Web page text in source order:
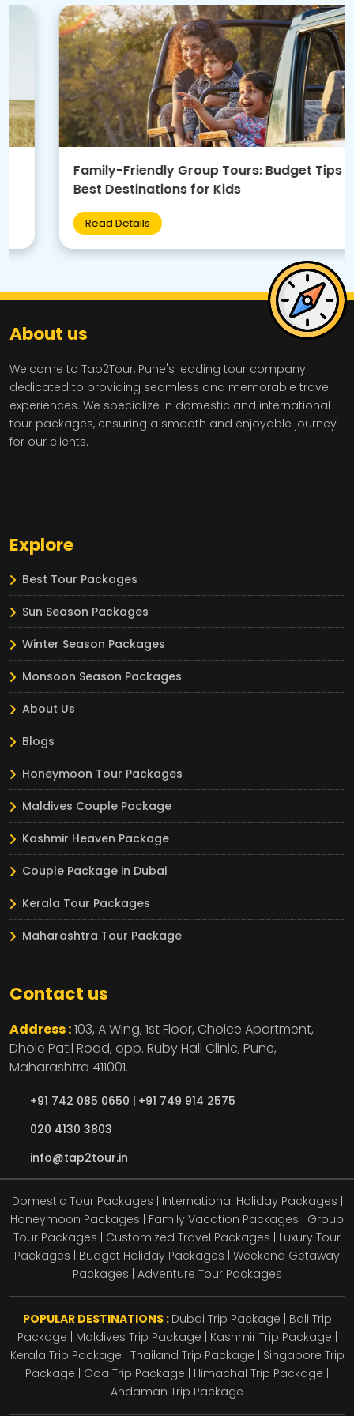
Family-Friendly Group Tours: Budget Tips +
Best Destinations for Kids
Read Details
About us
Welcome to Tap2Tour, Pune's leading tour company
dedicated to providing seamless and memorable travel
experiences. We specialize in domestic and international
tour packages, ensuring a smooth and enjoyable journey
for our clients.
Explore
Best Tour Packages
Sun Season Packages
Winter Season Packages
Monsoon Season Packages
About Us
Blogs
Honeymoon Tour Packages
Maldives Couple Package
Kashmir Heaven Package
Couple Package in Dubai
Kerala Tour Packages
Maharashtra Tour Package
Contact us
Address :103, A Wing, 1st Floor, Choice Apartment,
Dhole Patil Road, opp. Ruby Hall Clinic, Pune,
Maharashtra 411001.
+91 742 085 0650 | +91 749 914 2575
020 4130 3803
info@tap2tour.in
Domestic Tour Packages | International Holiday Packages |
Honeymoon Packages | Family Vacation Packages | Group
Tour Packages | Customized Travel Packages | Luxury Tour
Packages | Budget Holiday Packages | Weekend Getaway
Packages | Adventure Tour Packages
POPULAR DESTINATIONS : Dubai Trip Package | Bali Trip
Package | Maldives Trip Package | Kashmir Trip Package |
Kerala Trip Package | Thailand Trip Package | Singapore Trip
Package | Goa Trip Package | Himachal Trip Package |
Andaman Trip Package